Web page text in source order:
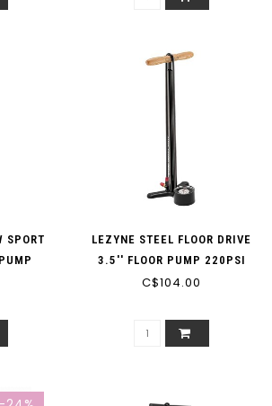
SPORT
LEZYNE STEEL FLOOR DRIVE
3.5'' FLOOR PUMP 220PSI
C$104.00